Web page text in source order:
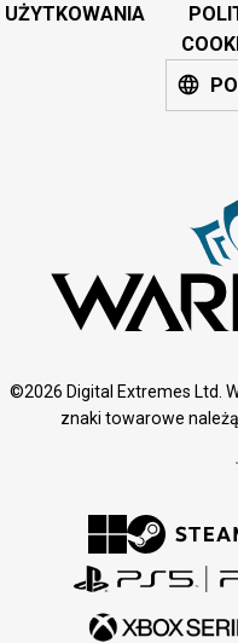
UŻYTKOWANIA
©2026 Digital Extremes Ltd.
znaki towarowe